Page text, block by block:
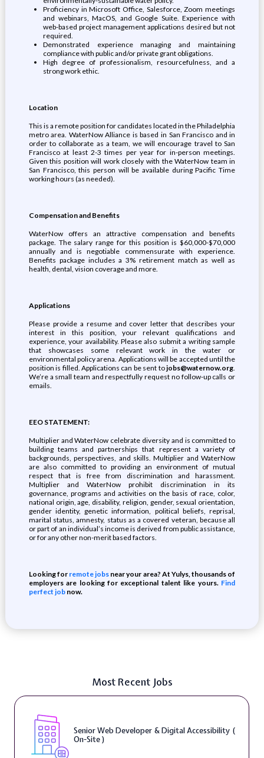
Proficiency in Microsoft Office, Salesforce, Zoom meetings
and webinars, MacOS, and Google Suite. Experience with
web-based project management applications desired but not
required.
Demonstrated experience managing and maintaining
compliance with public and/or private grant obligations.
High degree of professionalism, resourcefulness, and a
strong work ethic.
Location
This is a remote position for candidates located in the Philadelphia
metro area. WaterNow Alliance is based in San Francisco and in
order to collaborate as a team, we will encourage travel to San
Francisco at least 2-3 times per year for in-person meetings.
Given this position will work closely with the WaterNow team in
San Francisco, this person will be available during Pacific Time
working hours (as needed).
Compensation and Benefits
WaterNow offers an attractive compensation and benefits
package. The salary range for this position is $60,000-$70,000
annually and is negotiable commensurate with experience.
Benefits package includes a 3% retirement match as well as
health, dental, vision coverage and more.
Applications
Please provide a resume and cover letter that describes your
interest in this position, your relevant qualifications and
experience, your availability. Please also submit a writing sample
that showcases some relevant work in the water or
environmental policy arena. Applications will be accepted until the
position is filled. Applications can be sent tojobs@waternow.org.
We’re a small team and respectfully request no follow-up calls or
emails.
EEO STATEMENT:
Multiplier and WaterNow celebrate diversity and is committed to
building teams and partnerships that represent a variety of
backgrounds, perspectives, and skills. Multiplier and WaterNow
are also committed to providing an environment of mutual
respect that is free from discrimination and harassment.
Multiplier and WaterNow prohibit discrimination in its
governance, programs and activities on the basis of race, color,
national origin, age, disability, religion, gender, sexual orientation,
gender identity, genetic information, political beliefs, reprisal,
marital status, amnesty, status as a covered veteran, because all
or part of an individual’s income is derived from public assistance,
or for any other non-merit based factors.
Looking for remote jobs near your area? At Yulys, thousands of
employers are looking for exceptional talent like yours. Find
perfect jobnow.
Most Recent Jobs
Senior Web Developer & Digital Accessibility (
On-Site )